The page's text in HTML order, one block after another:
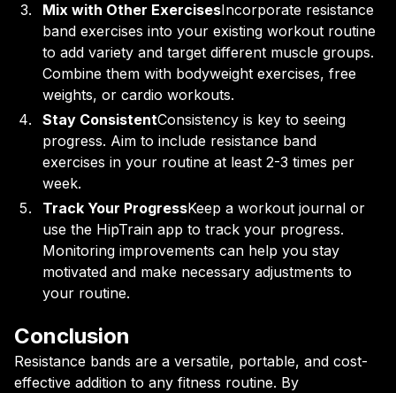
Mix with Other ExercisesIncorporate resistance
band exercises into your existing workout routine
to add variety and target different muscle groups.
Combine them with bodyweight exercises, free
weights, or cardio workouts.
Stay ConsistentConsistency is key to seeing
progress. Aim to include resistance band
exercises in your routine at least 2-3 times per
week.
Track Your ProgressKeep a workout journal or
use the HipTrain app to track your progress.
Monitoring improvements can help you stay
motivated and make necessary adjustments to
your routine.
Conclusion
Resistance bands are a versatile, portable, and cost-
effective addition to any fitness routine. By